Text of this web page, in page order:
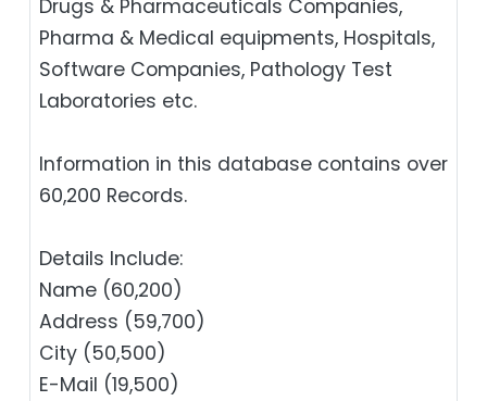
Drugs & Pharmaceuticals Companies,
Pharma & Medical equipments, Hospitals,
Software Companies, Pathology Test
Laboratories etc.
Information in this database contains over
60,200 Records.
Details Include:
Name (60,200)
Address (59,700)
City (50,500)
E-Mail (19,500)